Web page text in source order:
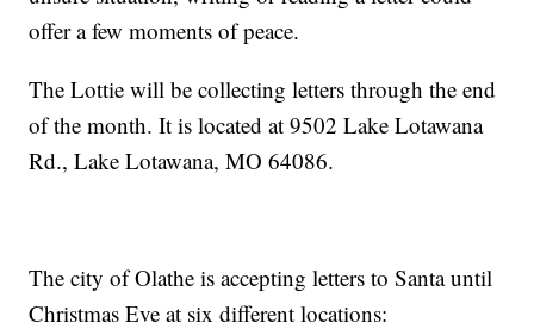
offer a few moments of peace.
The Lottie will be collecting letters through the end
of the month. It is located at 9502 Lake Lotawana
Rd., Lake Lotawana, MO 64086.
The city of Olathe is accepting letters to Santa until
Christmas Eve at six different locations: